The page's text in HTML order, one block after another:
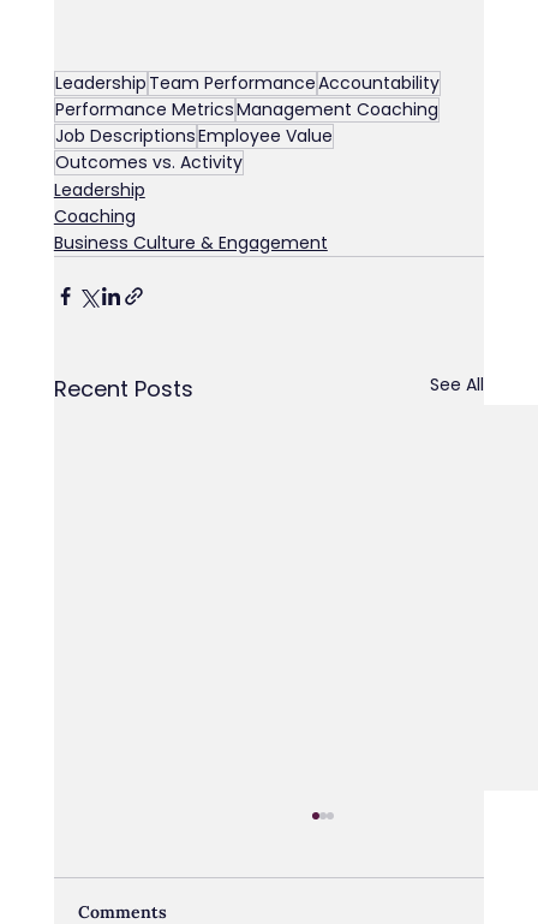
Leadership Team PerformanceAccountability
Performance MetricsManagement Coaching
Job DescriptionsEmployee Value
Outcomes vs. Activity
Leadership
Coaching
Business Culture & Engagement
Recent Posts See All
Comments